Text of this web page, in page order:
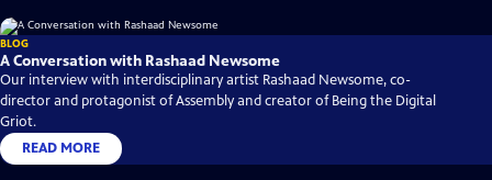
BLOG
A Conversation with Rashaad Newsome
Our interview with interdisciplinary artist Rashaad Newsome, co-
director and protagonist of Assembly and creator of Being the Digital
Griot.
READ MORE